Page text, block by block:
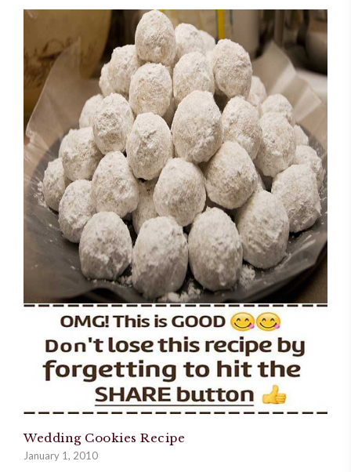
Wedding Cookies Recipe
January 1, 2010